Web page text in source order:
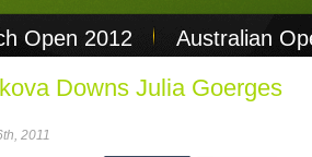
Open 2012
Australian
Best Casinos Not
Downs Julia Goerges
2011